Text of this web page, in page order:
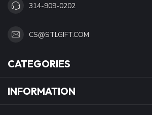
314-909-0202
CS@STLGIFT.COM
CATEGORIES
INFORMATION